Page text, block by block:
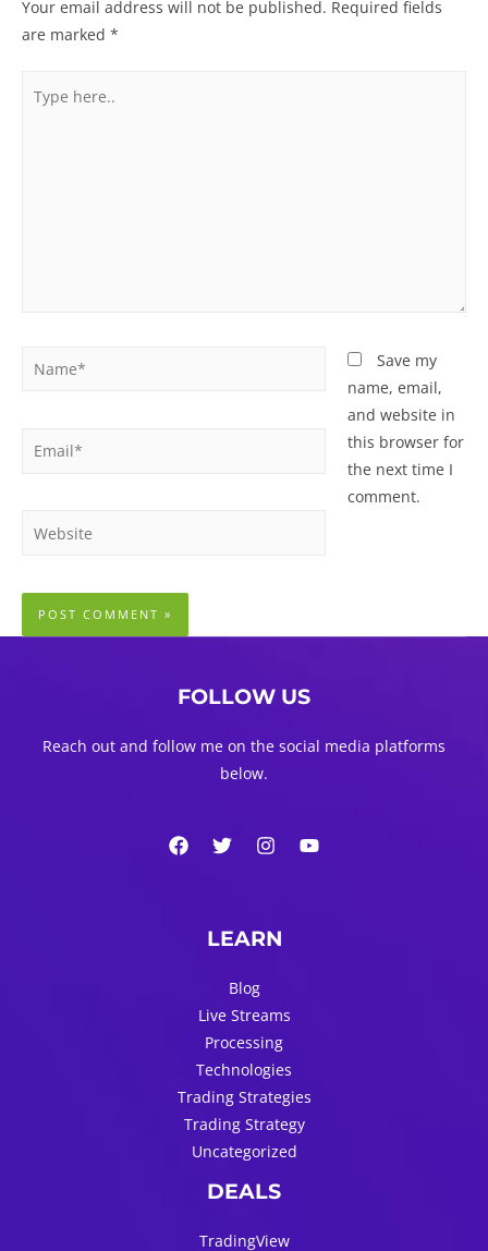
Your email address will not be published. Required fields
are marked *
here..
Email*
Website
Save my
name, email,
and website in
this browser for
the next time I
comment.
FOLLOW US
Reach out and follow me on the social media platforms
below.
LEARN
Blog
Live Streams
Processing
Technologies
Trading Strategies
Trading Strategy
Uncategorized
DEALS
TradingView